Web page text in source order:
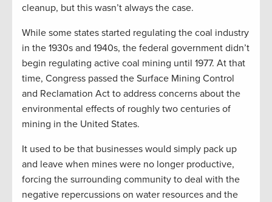
cleanup, but this wasn’t always the case.
While some states started regulating the coal industry
in the 1930s and 1940s, the federal government didn’t
begin regulating active coal mining until 1977. At that
time, Congress passed the Surface Mining Control
and Reclamation Act to address concerns about the
environmental effects of roughly two centuries of
mining in the United States.
It used to be that businesses would simply pack up
and leave when mines were no longer productive,
forcing the surrounding community to deal with the
negative repercussions on water resources and the